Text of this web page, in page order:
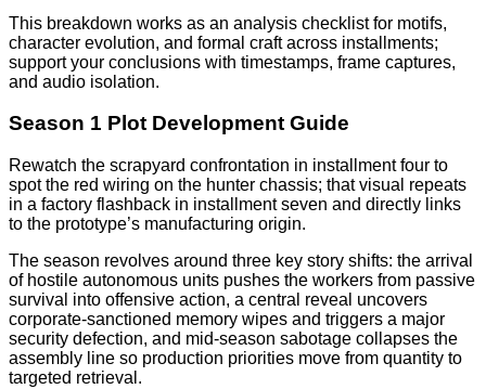
This breakdown works as an analysis checklist for motifs,
character evolution, and formal craft across installments;
support your conclusions with timestamps, frame captures,
and audio isolation.
Season 1 Plot Development Guide
Rewatch the scrapyard confrontation in installment four to
spot the red wiring on the hunter chassis; that visual repeats
in a factory flashback in installment seven and directly links
to the prototype’s manufacturing origin.
The season revolves around three key story shifts: the arrival
of hostile autonomous units pushes the workers from passive
survival into offensive action, a central reveal uncovers
corporate-sanctioned memory wipes and triggers a major
security defection, and mid-season sabotage collapses the
assembly line so production priorities move from quantity to
targeted retrieval.